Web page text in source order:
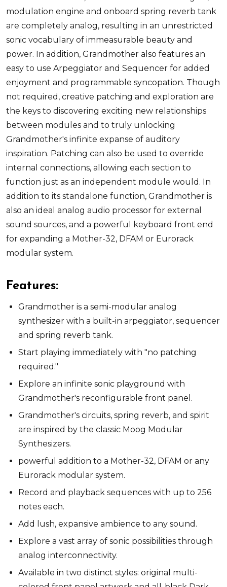
modulation engine and onboard spring reverb tank
are completely analog, resulting in an unrestricted
sonic vocabulary of immeasurable beauty and
power. In addition, Grandmother also features an
easy to use Arpeggiator and Sequencer for added
enjoyment and programmable syncopation. Though
not required, creative patching and exploration are
the keys to discovering exciting new relationships
between modules and to truly unlocking
Grandmother's infinite expanse of auditory
inspiration. Patching can also be used to override
internal connections, allowing each section to
function just as an independent module would. In
addition to its standalone function, Grandmother is
also an ideal analog audio processor for external
sound sources, and a powerful keyboard front end
for expanding a Mother-32, DFAM or Eurorack
modular system.
Features:
Grandmother is a semi-modular analog
synthesizer with a built-in arpeggiator, sequencer
and spring reverb tank.
Start playing immediately with "no patching
required."
Explore an infinite sonic playground with
Grandmother's reconfigurable front panel.
Grandmother's circuits, spring reverb, and spirit
are inspired by the classic Moog Modular
Synthesizers.
powerful addition to a Mother-32, DFAM or any
Eurorack modular system.
Record and playback sequences with up to 256
notes each.
Add lush, expansive ambience to any sound.
Explore a vast array of sonic possibilities through
analog interconnectivity.
Available in two distinct styles: original multi-